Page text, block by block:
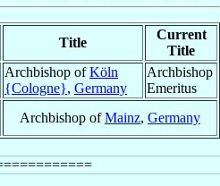
Title
Current
Title
Archbishop ofKöln
{Cologne}, Germany
Archbishop
Emeritus
Archbishop ofMainz, Germany